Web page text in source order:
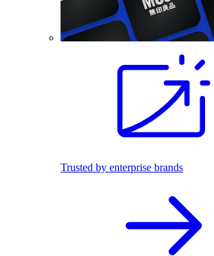
Trusted by enterprise brands